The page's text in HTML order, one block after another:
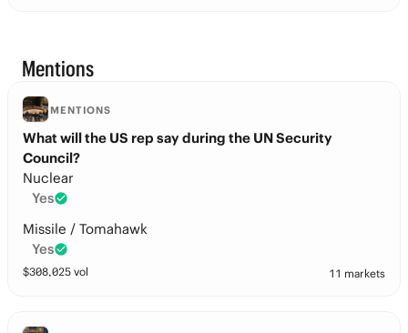
Mentions
MENTIONS
What will the US rep say during the UN Security
Council?
Nuclear
Yes
Missile / Tomahawk
Yes
$308,025 vol 11 markets